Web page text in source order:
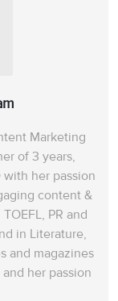
Marketing
of 3 years,
with her passion
content &
PR and
in Literature,
and magazines
her passion